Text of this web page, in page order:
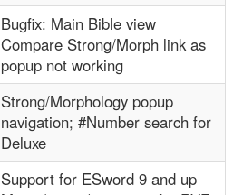
Bugfix: Main Bible view
Compare Strong/Morph link as
popup not working
Strong/Morphology popup
navigation; #Number search for
Deluxe
Support for ESword 9 and up